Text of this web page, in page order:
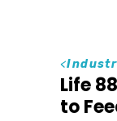
<
Life
to